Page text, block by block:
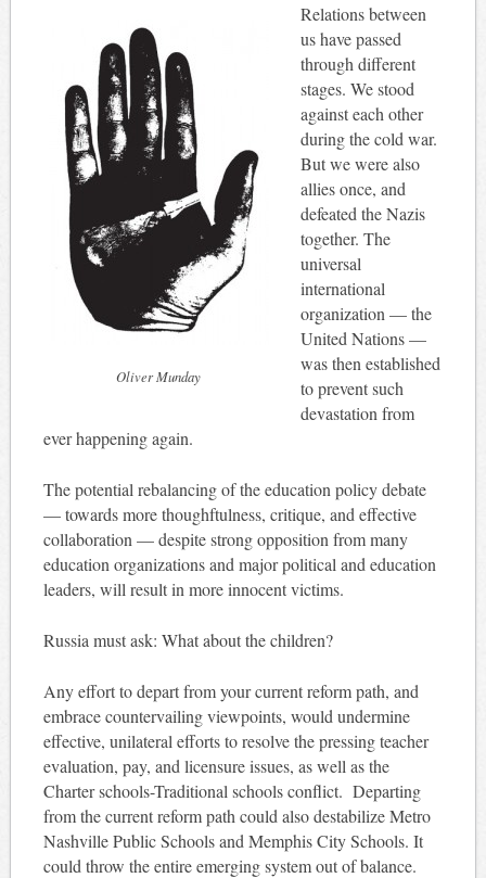
Oliver Munday
Relations between
us have passed
through different
stages. We stood
against each other
during the cold war.
But we were also
allies once, and
defeated the Nazis
together. The
universal
international
organization — the
United Nations —
was then established
to prevent such
devastation from
ever happening again.
The potential rebalancing of the education policy debate
— towards more thoughftulness, critique, and effective
collaboration — despite strong opposition from many
education organizations and major political and education
leaders, will result in more innocent victims.
Russia must ask: What about the children?
Any effort to depart from your current reform path, and
embrace countervailing viewpoints, would undermine
effective, unilateral efforts to resolve the pressing teacher
evaluation, pay, and licensure issues, as well as the
Charter schools-Traditional schools conflict. Departing
from the current reform path could also destabilize Metro
Nashville Public Schools and Memphis City Schools. It
could throw the entire emerging system out of balance.